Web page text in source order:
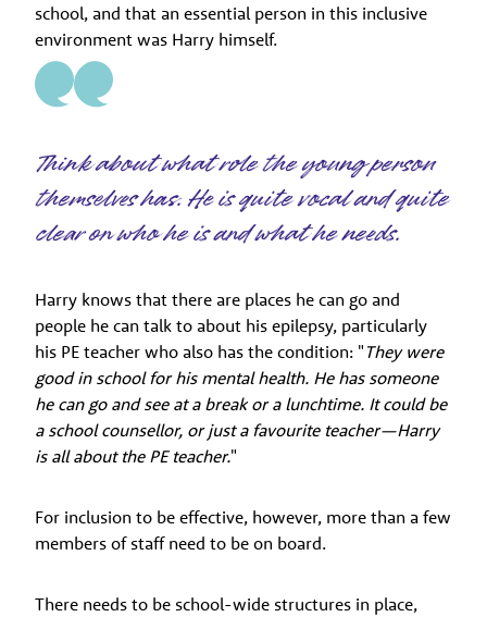
school, and that an essential person in this inclusive
environment was Harry himself.
Think about what role the young person
themselves has. He is quite vocal and quite
clear on who he is and what he needs.
Harry knows that there are places he can go and
people he can talk to about his epilepsy, particularly
his PE teacher who also has the condition: " They were
good in school for his mental health. He has someone
he can go and see at a break or a lunchtime. It could be
a school counsellor, or just a favourite teacher—Harry
is all about the PE teacher."
For inclusion to be effective, however, more than a few
members of staff need to be on board.
There needs to be school-wide structures in place,